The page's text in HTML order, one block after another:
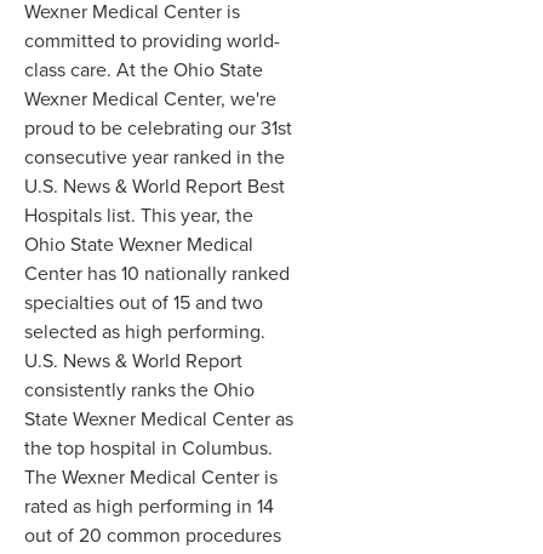
Wexner Medical Center is
committed to providing world-
class care. At the Ohio State
Wexner Medical Center, we're
proud to be celebrating our 31st
consecutive year ranked in the
U.S. News & World Report Best
Hospitals list. This year, the
Ohio State Wexner Medical
Center has 10 nationally ranked
specialties out of 15 and two
selected as high performing.
U.S. News & World Report
consistently ranks the Ohio
State Wexner Medical Center as
the top hospital in Columbus.
The Wexner Medical Center is
rated as high performing in 14
out of 20 common procedures